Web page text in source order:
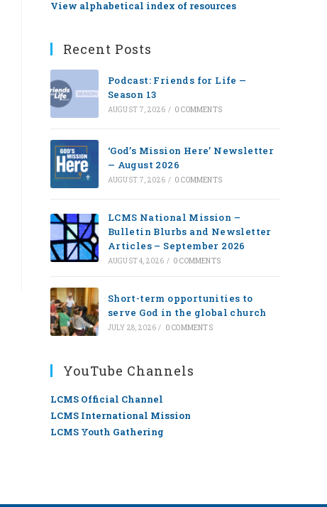
View alphabetical index of resources
Recent Posts
Podcast: Friends for Life —
Season 13
AUGUST 7, 2026 / 0 COMMENTS
‘God’s Mission Here’ Newsletter
— August 2026
AUGUST 7, 2026 / 0 COMMENTS
LCMS National Mission –
Bulletin Blurbs and Newsletter
Articles – September 2026
AUGUST 4, 2026 / 0 COMMENTS
Short-term opportunities to
serve God in the global church
JULY 28, 2026 / 0 COMMENTS
YouTube Channels
LCMS Official Channel
LCMS International Mission
LCMS Youth Gathering